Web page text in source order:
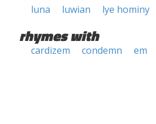
luna
luwian lye hominy
rhymes with
cardizem condemn em